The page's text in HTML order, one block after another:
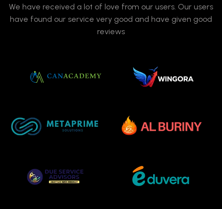
We have received a lot of love from our users. Our users
have found our service very good and have given good
reviews